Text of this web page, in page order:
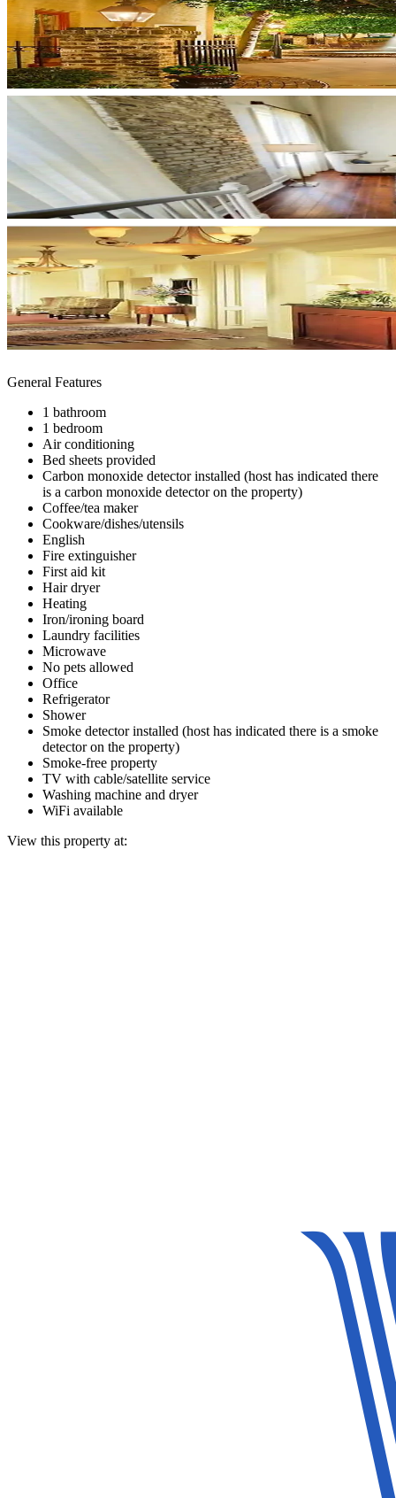
General Features
1 bathroom
1 bedroom
Air conditioning
Bed sheets provided
Carbon monoxide detector installed (host has indicated there
is a carbon monoxide detector on the property)
Coffee/tea maker
Cookware/dishes/utensils
English
Fire extinguisher
First aid kit
Hair dryer
Heating
Iron/ironing board
Laundry facilities
Microwave
No pets allowed
Office
Refrigerator
Shower
Smoke detector installed (host has indicated there is a smoke
detector on the property)
Smoke-free property
TV with cable/satellite service
Washing machine and dryer
WiFi available
View this property at: